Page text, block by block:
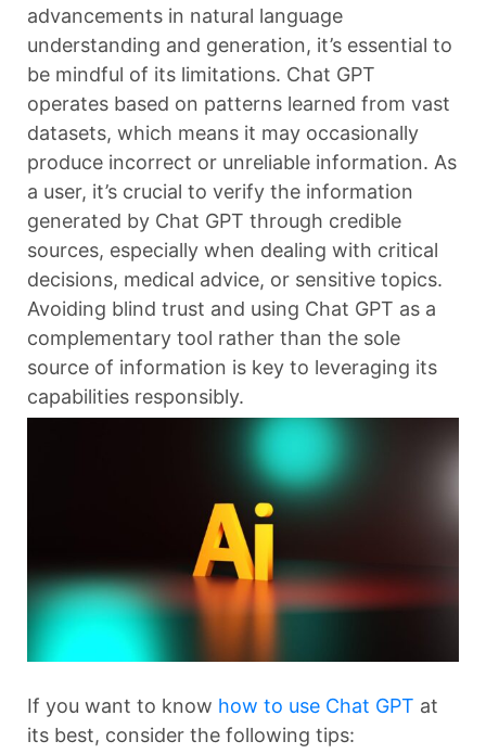
advancements in natural language
understanding and generation, it’s essential to
be mindful of its limitations. Chat GPT
operates based on patterns learned from vast
datasets, which means it may occasionally
produce incorrect or unreliable information. As
a user, it’s crucial to verify the information
generated by Chat GPT through credible
sources, especially when dealing with critical
decisions, medical advice, or sensitive topics.
Avoiding blind trust and using Chat GPT as a
complementary tool rather than the sole
source of information is key to leveraging its
capabilities responsibly.
If you want to know how to use Chat GPT at
its best, consider the following tips: